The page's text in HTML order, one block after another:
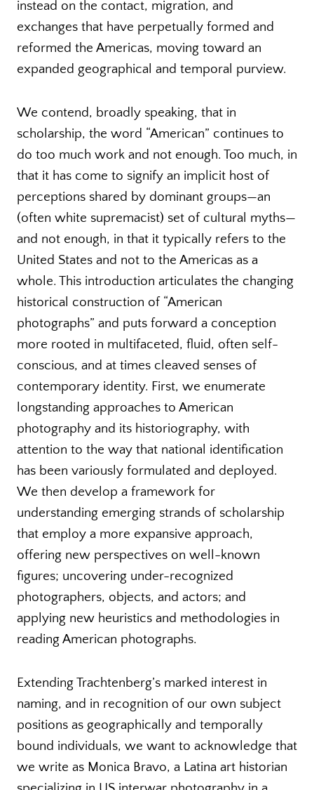
instead on the contact, migration, and
exchanges that have perpetually formed and
reformed the Americas, moving toward an
expanded geographical and temporal purview.
We contend, broadly speaking, that in
scholarship, the word “American” continues to
do too much work and not enough. Too much, in
that it has come to signify an implicit host of
perceptions shared by dominant groups—an
(often white supremacist) set of cultural myths—
and not enough, in that it typically refers to the
United States and not to the Americas as a
whole. This introduction articulates the changing
historical construction of “American
photographs” and puts forward a conception
more rooted in multifaceted, fluid, often self-
conscious, and at times cleaved senses of
contemporary identity. First, we enumerate
longstanding approaches to American
photography and its historiography, with
attention to the way that national identification
has been variously formulated and deployed.
We then develop a framework for
understanding emerging strands of scholarship
that employ a more expansive approach,
offering new perspectives on well-known
figures; uncovering under-recognized
photographers, objects, and actors; and
applying new heuristics and methodologies in
reading American photographs.
Extending Trachtenberg’s marked interest in
naming, and in recognition of our own subject
positions as geographically and temporally
bound individuals, we want to acknowledge that
we write as Monica Bravo, a Latina art historian